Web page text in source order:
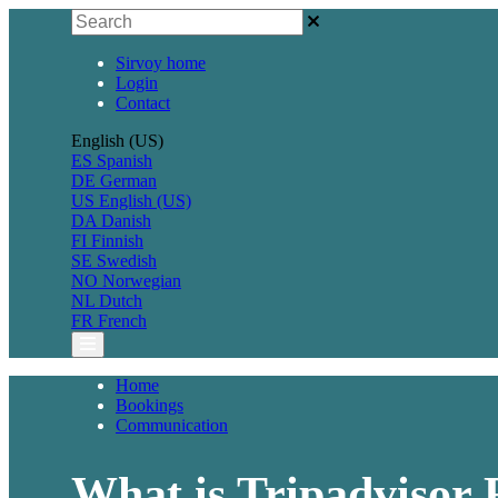
Sirvoy home
Login
Contact
English (US)
ES Spanish
DE German
US English (US)
DA Danish
FI Finnish
SE Swedish
NO Norwegian
NL Dutch
FR French
Home
Bookings
Communication